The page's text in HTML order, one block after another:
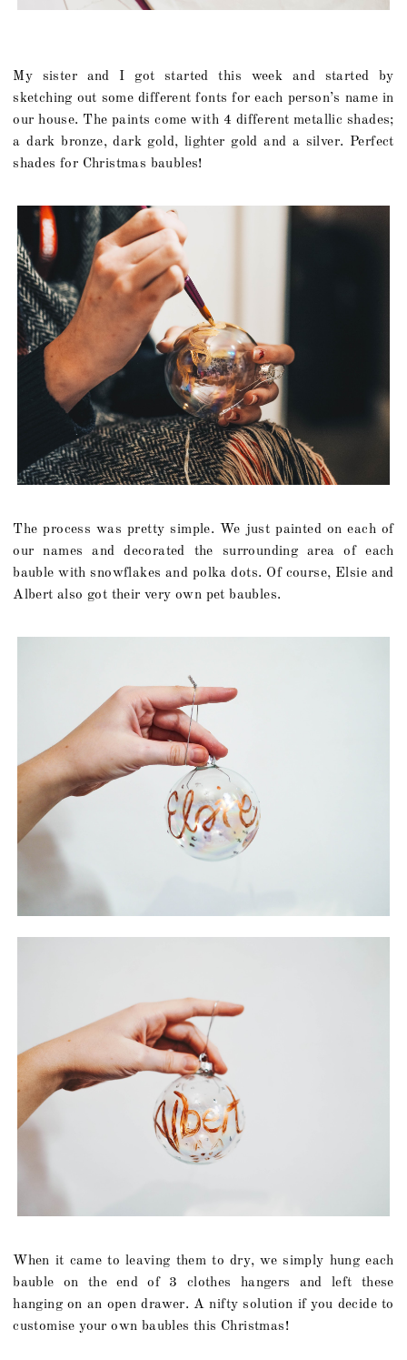
My sister and I got started this week and started by
sketching out some different fonts for each person’s name in
our house. The paints come with 4 different metallic shades;
a dark bronze, dark gold, lighter gold and a silver. Perfect
shades for Christmas baubles!
The process was pretty simple. We just painted on each of
our names and decorated the surrounding area of each
bauble with snowflakes and polka dots. Of course, Elsie and
Albert also got their very own pet baubles.
When it came to leaving them to dry, we simply hung each
bauble on the end of 3 clothes hangers and left these
hanging on an open drawer. A nifty solution if you decide to
customise your own baubles this Christmas!